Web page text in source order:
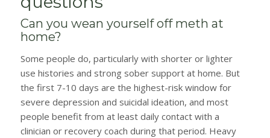
Can you wean yourself off meth at
home?
Some people do, particularly with shorter or lighter
use histories and strong sober support at home. But
the first 7-10 days are the highest-risk window for
severe depression and suicidal ideation, and most
people benefit from at least daily contact with a
clinician or recovery coach during that period. Heavy